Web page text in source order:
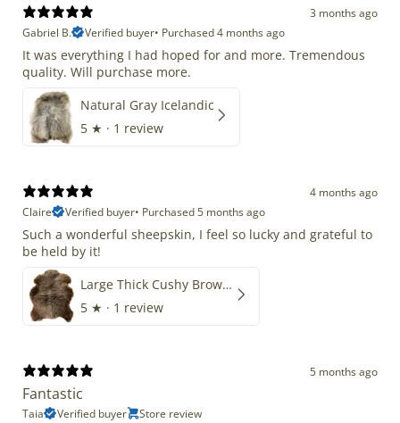
3 months ago
Gabriel B.
Verified buyer• Purchased 4 months ago
It was everything I had hoped for and more. Tremendous
quality. Will purchase more.
Natural Gray Icelandic
5 ★ · 1 review
4 months ago
Claire
Verified buyer• Purchased 5 months ago
Such a wonderful sheepskin, I feel so lucky and grateful to
be held by it!
Large Thick Cushy Brown Gray Mix
5 ★ · 1 review
5 months ago
Fantastic
Taia Verified buyer Store review